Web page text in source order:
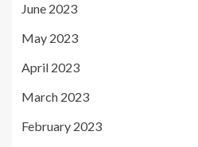
June 2023
May 2023
April 2023
March 2023
February 2023